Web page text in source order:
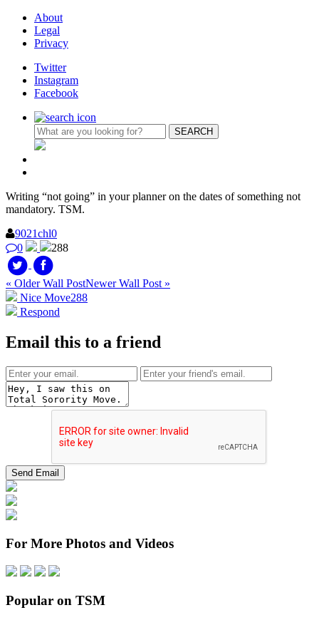
About
Legal
Privacy
Twitter
Instagram
Facebook
Writing “not going” in your planner on the dates of something not
mandatory. TSM.
9021chl0
0
288
« Older Wall PostNewer Wall Post »
Nice Move288
Respond
Email this to a friend
For More Photos and Videos
Popular on TSM